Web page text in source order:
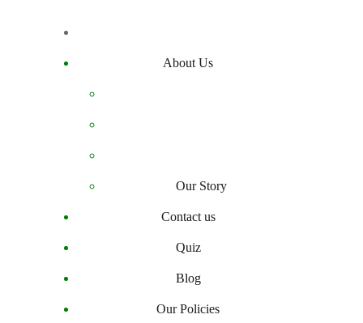
About Us
Our Story
Contact us
Quiz
Blog
Our Policies